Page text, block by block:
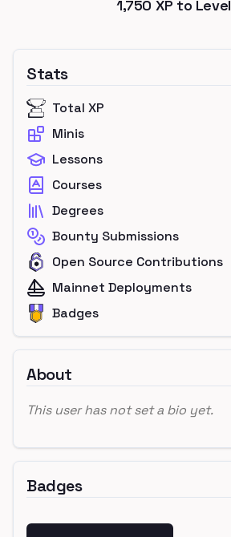
1,750 XP to Level
Stats
Total XP
Minis
Lessons
Courses
Degrees
Bounty Submissions
Open Source Contributions
Mainnet Deployments
Badges
About
This user has not set a bio yet.
Badges